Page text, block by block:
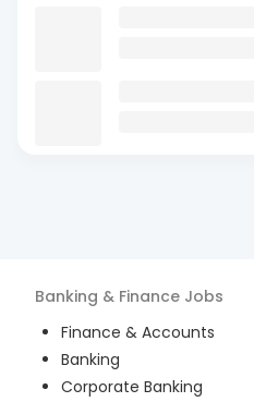
Banking & Finance Jobs
Finance & Accounts
Banking
Corporate Banking